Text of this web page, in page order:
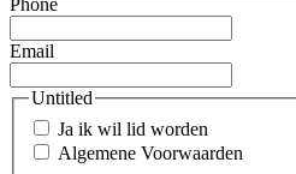
Phone
Email
Untitled
Ja ik wil lid worden
Algemene Voorwaarden